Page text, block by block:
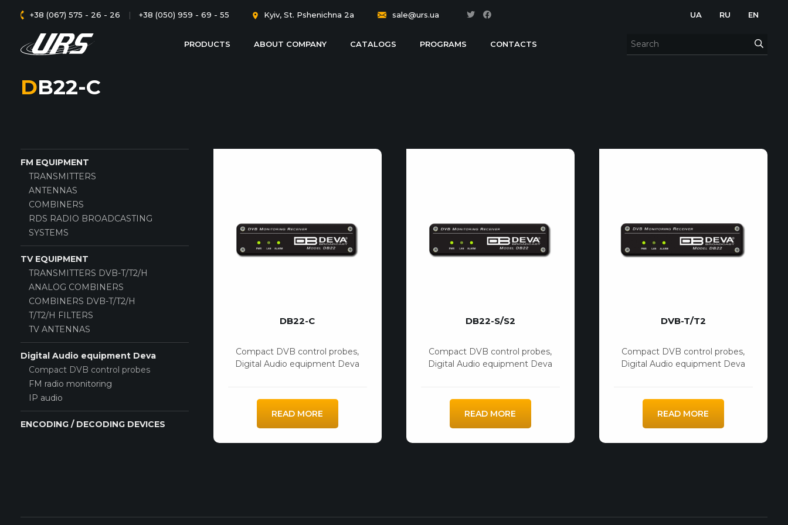
+38 (067) 575 - 26 - 26 | +38 (050) 959 - 69 - 55 Kyiv, St. Pshenichna 2a sale@urs.ua UA RU EN
PRODUCTS ABOUT COMPANY CATALOGS PROGRAMS CONTACTS
DB22-C
FM EQUIPMENT
TRANSMITTERS
ANTENNAS
COMBINERS
RDS RADIO BROADCASTING
SYSTEMS
TV EQUIPMENT
TRANSMITTERS DVB-T/T2/H
ANALOG COMBINERS
COMBINERS DVB-T/T2/H
T/T2/H FILTERS
TV ANTENNAS
Digital Audio equipment Deva
Compact DVB control probes
FM radio monitoring
IP audio
ENCODING / DECODING DEVICES
DB22-C
Compact DVB control probes,
Digital Audio equipment Deva
READ MORE
DB22-S/S2
Compact DVB control probes,
Digital Audio equipment Deva
READ MORE
DVB-T/T2
Compact DVB control probes,
Digital Audio equipment Deva
READ MORE